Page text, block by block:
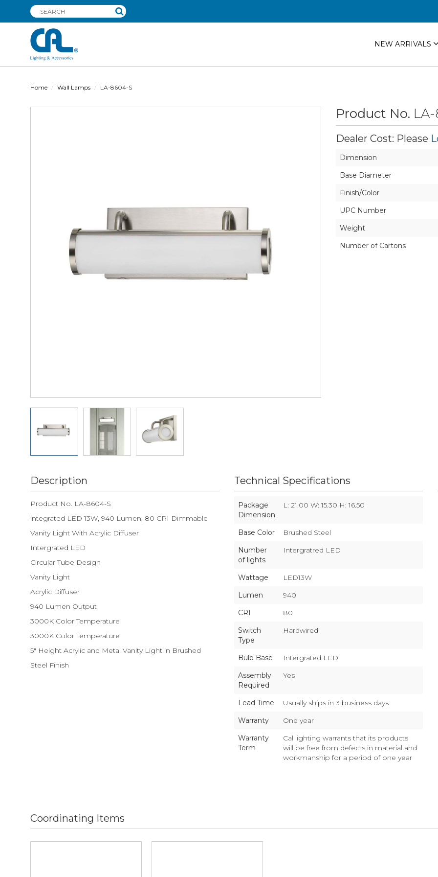
NEW ARRIVALS
Home Wall Lamps LA-8604-S
Product No.
Dealer Cost: Please
Dimension
Base Diameter
Finish/Color
UPC Number
Weight
Number of Cartons
Description
Product No. LA-8604-S
integrated LED 13W, 940 Lumen, 80 CRI Dimmable
Vanity Light With Acrylic Diffuser
Intergrated LED
Circular Tube Design
Vanity Light
Acrylic Diffuser
940 Lumen Output
3000K Color Temperature
3000K Color Temperature
5" Height Acrylic and Metal Vanity Light in Brushed
Steel Finish
Technical Specifications
Package
Dimension
L: 21.00 W: 15.30 H: 16.50
Base Color
Brushed Steel
Number
of lights
Intergratred LED
Wattage
LED13W
Lumen
940
CRI
80
Switch
Type
Hardwired
Bulb Base
Intergrated LED
Assembly
Required
Yes
Lead Time
Usually ships in 3 business days
Warranty
One year
Warranty
Term
Cal lighting warrants that its products
will be free from defects in material and
workmanship for a period of one year
Coordinating Items